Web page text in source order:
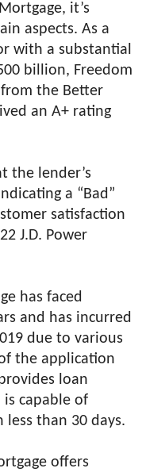
it’s
aspects. As a
with a substantial
billion, Freedom
the Better
an A+ rating
the lender’s
a “Bad”
satisfaction
J.D. Power
has faced
and has incurred
due to various
the application
loan
capable of
less than 30 days.
offers